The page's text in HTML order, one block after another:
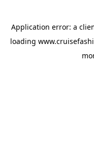
Application error: a
loading